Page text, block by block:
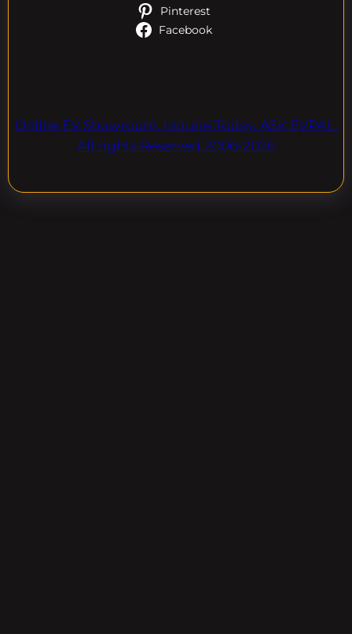
Pinterest
Facebook
Online EV Showroom. Inquire Today. ASK EVPAL.
All rights Reserved.2006-2026